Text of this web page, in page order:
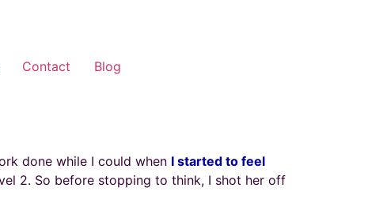
Contact Blog
done while I could when I started to feel
2. So before stopping to think, I shot her off